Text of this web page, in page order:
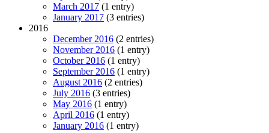
March 2017 (1 entry)
January 2017 (3 entries)
2016
December 2016 (2 entries)
November 2016 (1 entry)
October 2016 (1 entry)
September 2016 (1 entry)
August 2016 (2 entries)
July 2016 (3 entries)
May 2016 (1 entry)
April 2016 (1 entry)
January 2016 (1 entry)